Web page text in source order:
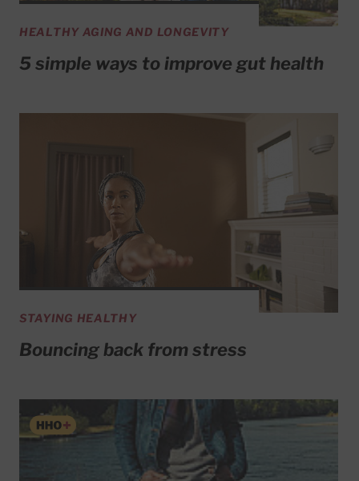
HEALTHY AGING AND LONGEVITY
5 simple ways to improve gut health
STAYING HEALTHY
Bouncing back from stress